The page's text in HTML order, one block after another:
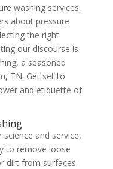
washing services.
about pressure
the right
our discourse is
a seasoned
TN. Get set to
and etiquette of
and service,
to remove loose
dirt from surfaces